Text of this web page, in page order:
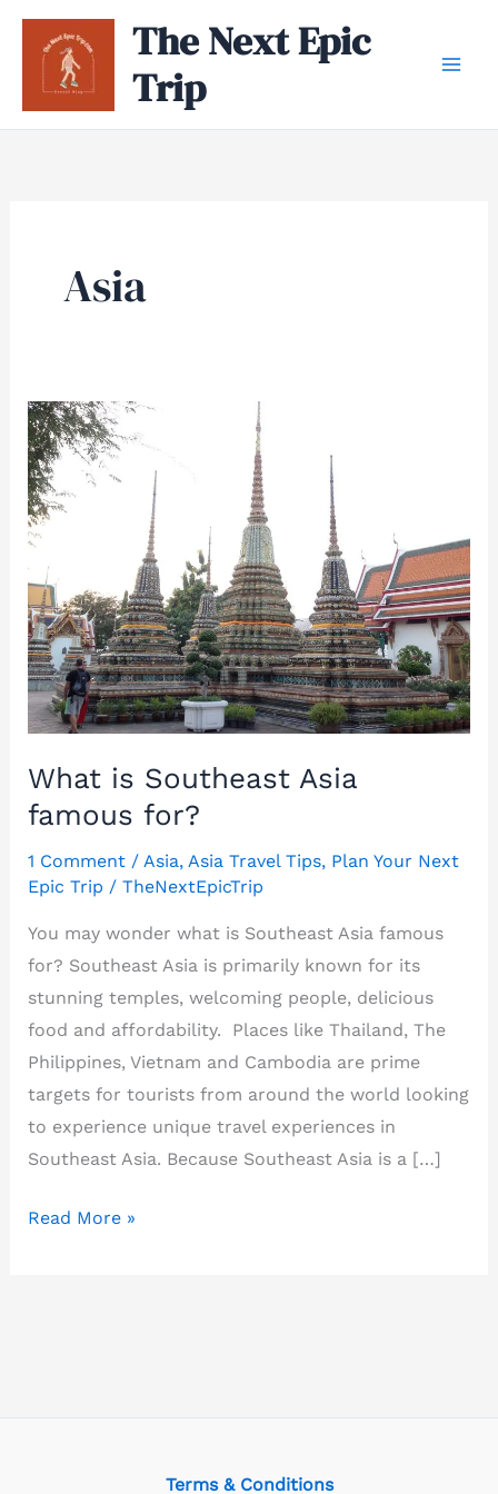
Skip
content
The Next Epic
Trip
Asia
What is Southeast Asia
famous for?
1 Comment / Asia, Asia Travel Tips, Plan Your Next
Epic Trip / TheNextEpicTrip
You may wonder what is Southeast Asia famous
for? Southeast Asia is primarily known for its
stunning temples, welcoming people, delicious
food and affordability. Places like Thailand, The
Philippines, Vietnam and Cambodia are prime
targets for tourists from around the world looking
to experience unique travel experiences in
Southeast Asia. Because Southeast Asia is a […]
What
Read More »
Terms & Conditions